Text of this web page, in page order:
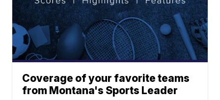
Coverage of your favorite teams
from Montana's Sports Leader